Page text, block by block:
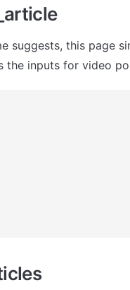
suggests, this page
the inputs for video